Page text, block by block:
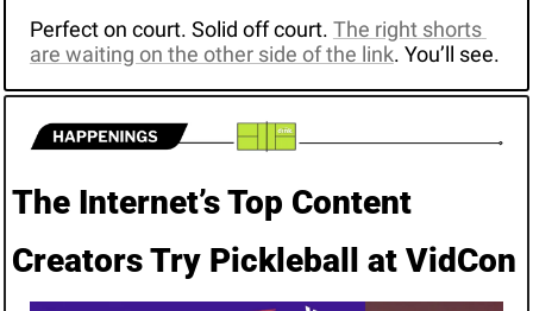
Perfect on court. Solid off court. The right shorts
are waiting on the other side of the link. You’ll see.
The Internet’s Top Content
Creators Try Pickleball at VidCon